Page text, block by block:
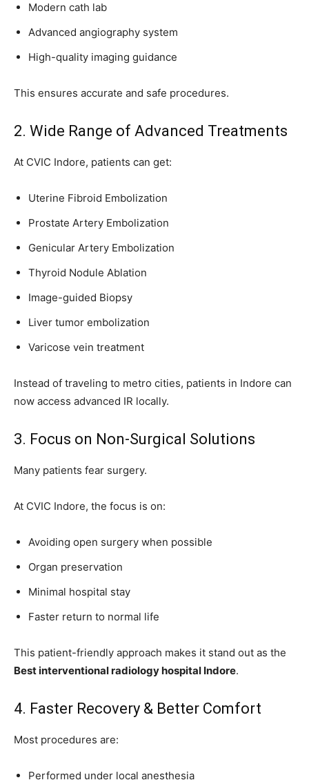
Modern cath lab
Advanced angiography system
High-quality imaging guidance
This ensures accurate and safe procedures.
2. Wide Range of Advanced Treatments
At CVIC Indore, patients can get:
Uterine Fibroid Embolization
Prostate Artery Embolization
Genicular Artery Embolization
Thyroid Nodule Ablation
Image-guided Biopsy
Liver tumor embolization
Varicose vein treatment
Instead of traveling to metro cities, patients in Indore can
now access advanced IR locally.
3. Focus on Non-Surgical Solutions
Many patients fear surgery.
At CVIC Indore, the focus is on:
Avoiding open surgery when possible
Organ preservation
Minimal hospital stay
Faster return to normal life
This patient-friendly approach makes it stand out as the
Best interventional radiology hospital Indore.
4. Faster Recovery & Better Comfort
Most procedures are:
Performed under local anesthesia